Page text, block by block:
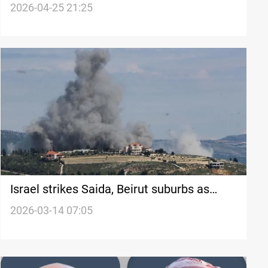
and violent incidents
2026-04-25 21:25
Israel strikes Saida, Beirut suburbs as
Hezbollah launches rocket barrages
2026-03-14 07:05